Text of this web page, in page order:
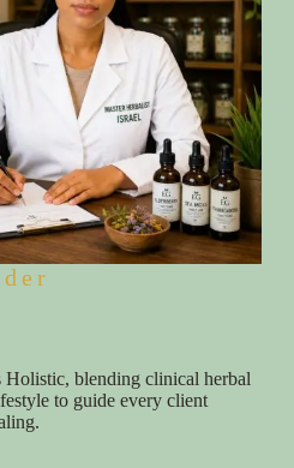
Holistic, blending clinical herbal
to guide every client